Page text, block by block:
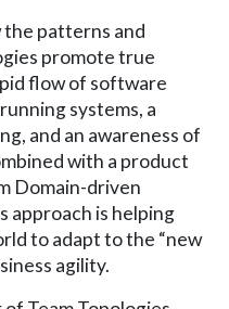
the patterns and
promote true
flow of software
systems, a
and an awareness of
with a product
Domain-driven
approach is helping
to adapt to the “new
agility.